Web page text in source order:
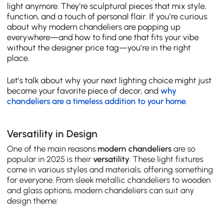
light anymore. They’re sculptural pieces that mix style,
function, and a touch of personal flair. If you’re curious
about why modern chandeliers are popping up
everywhere—and how to find one that fits your vibe
without the designer price tag—you’re in the right
place.
Let’s talk about why your next lighting choice might just
become your favorite piece of decor, andwhy
chandeliers are a timeless addition to your home
Versatility in Design
One of the main reasonsmodern chandeliers are so
popular in 2025 is theirversatility . These light fixtures
come in various styles and materials, offering something
for everyone. From sleek metallic chandeliers to wooden
and glass options, modern chandeliers can suit any
design theme: